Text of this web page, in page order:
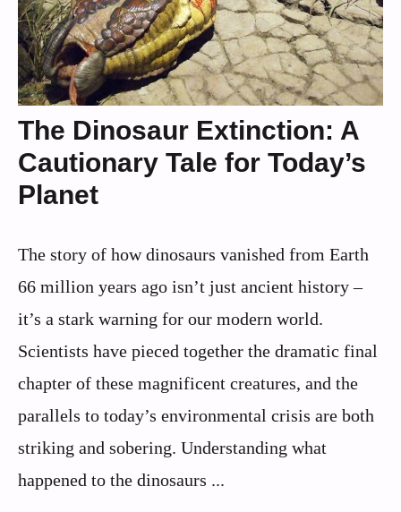
The Dinosaur Extinction: A
Cautionary Tale for Today’s
Planet
The story of how dinosaurs vanished from Earth
66 million years ago isn’t just ancient history –
it’s a stark warning for our modern world.
Scientists have pieced together the dramatic final
chapter of these magnificent creatures, and the
parallels to today’s environmental crisis are both
striking and sobering. Understanding what
happened to the dinosaurs ...